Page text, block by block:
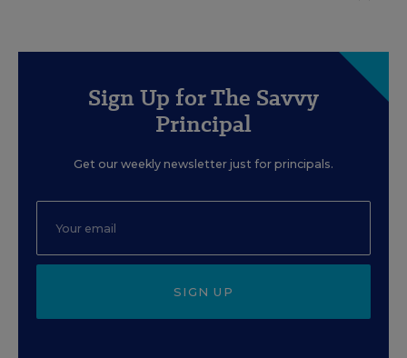
Sign Up for The Savvy
Principal
Get our weekly newsletter just for principals.
SIGN UP